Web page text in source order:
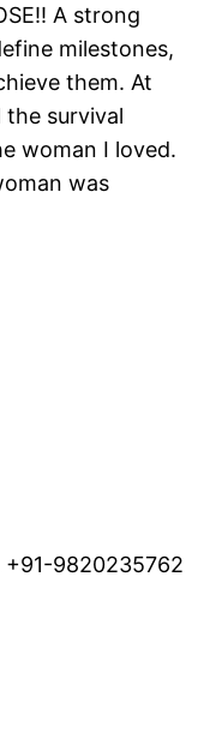
A strong
milestones,
them. At
the survival
woman I loved.
was
+91-9820235762